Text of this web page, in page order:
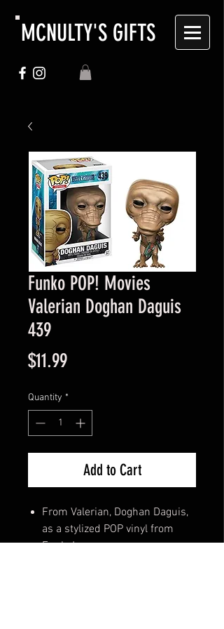
MCNULTY'S GIFTS
Funko POP! Movies
Valerian Doghan Daguis
439
$11.99Price
Quantity *
Add to Cart
From Valerian, Doghan Daguis,
as a stylized POP vinyl from
Funko!